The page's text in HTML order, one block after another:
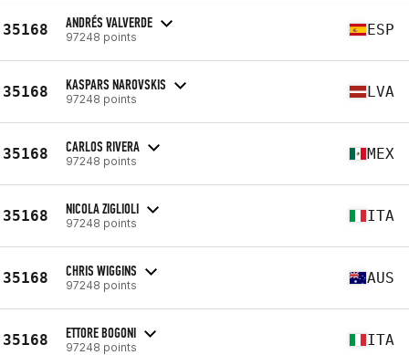
35168 ANDRÉS VALVERDE
97248 points ESP
35168 KASPARS NAROVSKIS
97248 points LVA
35168 CARLOS RIVERA
97248 points MEX
35168 NICOLA ZIGLIOLI
97248 points ITA
35168 CHRIS WIGGINS
97248 points AUS
35168 ETTORE BOGONI
97248 points ITA